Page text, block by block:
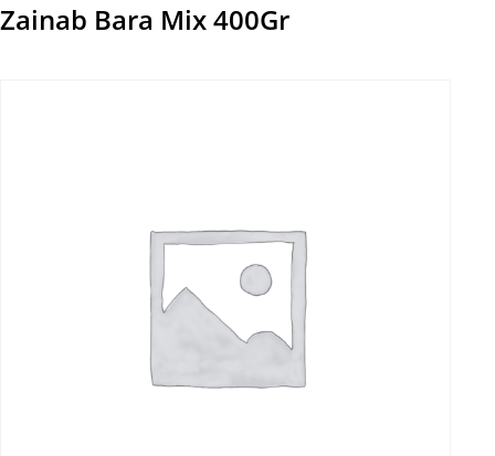
Zainab Bara Mix 400Gr